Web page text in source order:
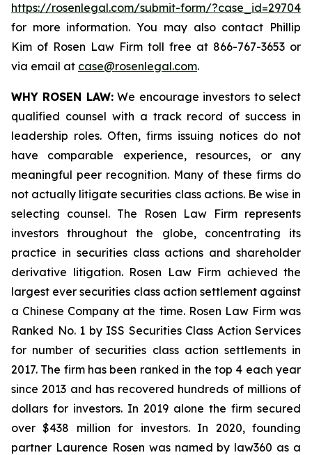
https://rosenlegal.com/submit-form/?case_id=29704
for more information. You may also contact Phillip
Kim of Rosen Law Firm toll free at 866-767-3653 or
via email at case@rosenlegal.com.
WHY ROSEN LAW:We encourage investors to select
qualified counsel with a track record of success in
leadership roles. Often, firms issuing notices do not
have comparable experience, resources, or any
meaningful peer recognition. Many of these firms do
not actually litigate securities class actions. Be wise in
selecting counsel. The Rosen Law Firm represents
investors throughout the globe, concentrating its
practice in securities class actions and shareholder
derivative litigation. Rosen Law Firm achieved the
largest ever securities class action settlement against
a Chinese Company at the time. Rosen Law Firm was
Ranked No. 1 by ISS Securities Class Action Services
for number of securities class action settlements in
2017. The firm has been ranked in the top 4 each year
since 2013 and has recovered hundreds of millions of
dollars for investors. In 2019 alone the firm secured
over $438 million for investors. In 2020, founding
partner Laurence Rosen was named by law360 as a